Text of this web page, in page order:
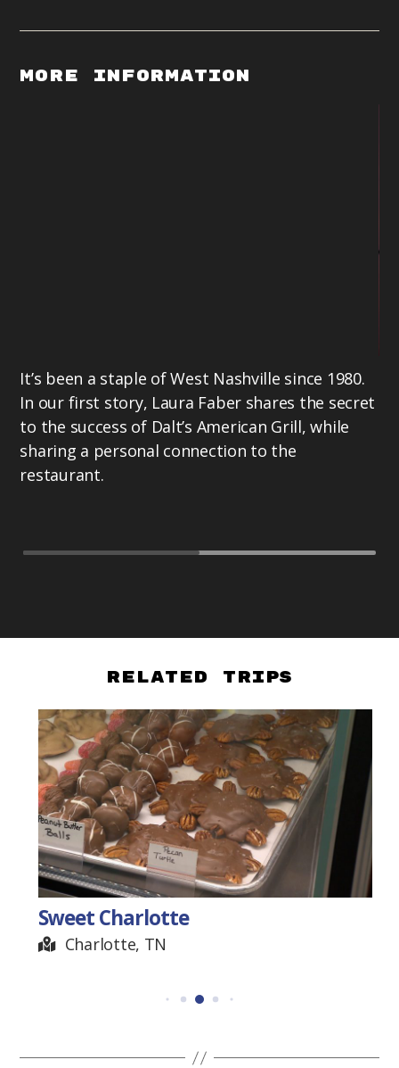
More Information
It’s been a staple of West Nashville since 1980.
In our first story, Laura Faber shares the secret
to the success of Dalt’s American Grill, while
sharing a personal connection to the
restaurant.
Related Trips
Sweet Charlotte
Charlotte, TN